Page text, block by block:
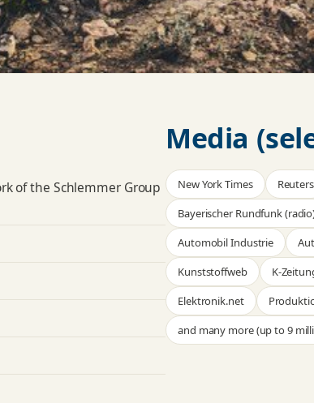
of the Schlemmer Group
Media
New York Times Reuters
Bayerischer Rundfunk
Automobil Industrie
Kunststoffweb
K-
Elektronik.net
and many more (up to 9